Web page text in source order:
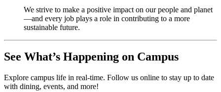
We strive to make a positive impact on our people and planet
—and every job plays a role in contributing to a more
sustainable future.
See What’s Happening on Campus
Explore campus life in real-time. Follow us online to stay up to date
with dining, events, and more!